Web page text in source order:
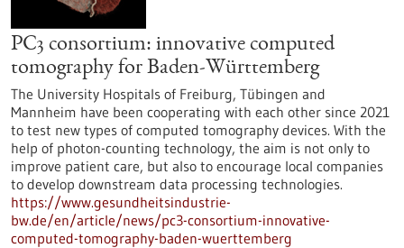
PC3 consortium: innovative computed
tomography for Baden-Württemberg
The University Hospitals of Freiburg, Tübingen and
Mannheim have been cooperating with each other since 2021
to test new types of computed tomography devices. With the
help of photon-counting technology, the aim is not only to
improve patient care, but also to encourage local companies
to develop downstream data processing technologies.
https://www.gesundheitsindustrie-
bw.de/en/article/news/pc3-consortium-innovative-
computed-tomography-baden-wuerttemberg